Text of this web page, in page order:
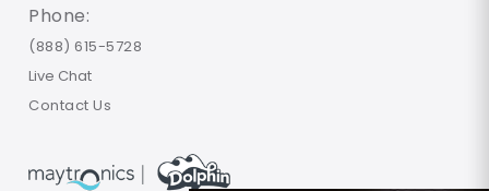
Phone:
(888) 615-5728
Live Chat
Contact Us